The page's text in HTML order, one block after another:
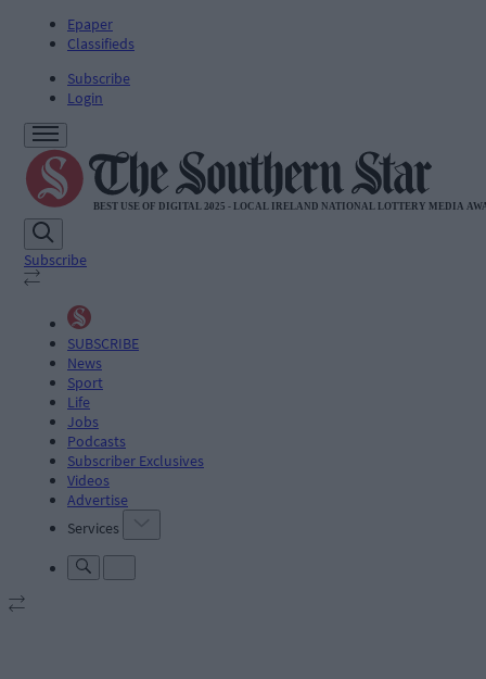
Epaper
Classifieds
Subscribe
Login
Subscribe
SUBSCRIBE
News
Sport
Life
Jobs
Podcasts
Subscriber Exclusives
Videos
Advertise
Services